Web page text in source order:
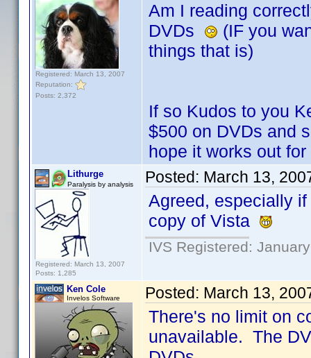
Registered: March 13, 2007
Reputation:
Posts: 2,372
Am I reading
DVDs
(IF you
things that is)
If so Kudos to you
$500 on DVDs and
hope it works out
Lithurge
Paralysis by analysis
Registered: March 13, 2007
Posts: 1,285
Posted: March 13,
Agreed, especially
copy of Vista
IVS Registered:
Ken Cole
Invelos Software Posted: March 13,
There's no limit on
unavailable. The